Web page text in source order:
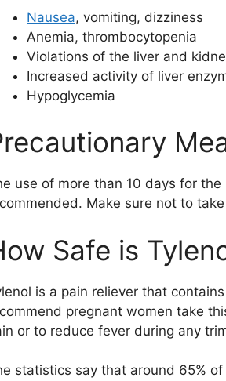
Nausea, vomiting, dizziness
Anemia, thrombocytopenia
Violations of the liver and
Increased activity of liver
Hypoglycemia
use of more than 10 days for
Make sure not to
Safe is
is a pain reliever that
pregnant women take
or to reduce fever during any
statistics say that around 65%